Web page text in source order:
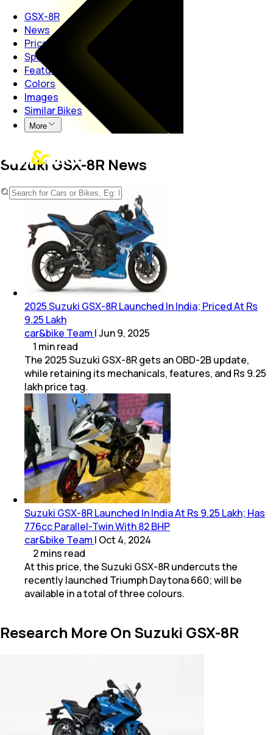
GSX-8R
News
Price
Specs
Features
Colors
Images
Similar Bikes
More
Suzuki GSX-8R News
2025 Suzuki GSX-8R Launched In India; Priced At Rs
9.25 Lakh
car&bike Team |Jun 9, 2025
1 minread
The 2025 Suzuki GSX-8R gets an OBD-2B update,
while retaining its mechanicals, features, and Rs 9.25
lakh price tag.
Suzuki GSX-8R Launched In India At Rs 9.25 Lakh; Has
776cc Parallel-Twin With 82 BHP
car&bike Team | Oct 4, 2024
2mins read
At this price, the Suzuki GSX-8R undercuts the
recently launched Triumph Daytona 660; will be
available in a total of three colours.
Research More On Suzuki GSX-8R